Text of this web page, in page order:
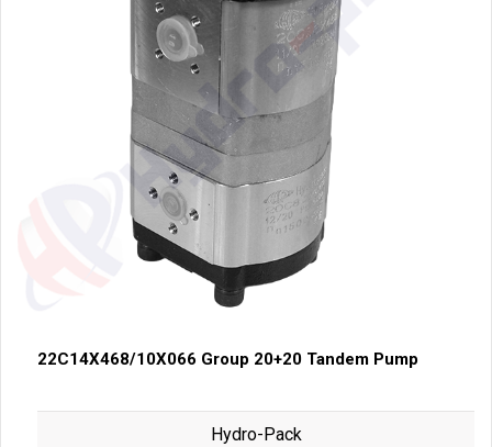
22C14X468/10X066 Group 20+20 Tandem Pump
Hydro-Pack